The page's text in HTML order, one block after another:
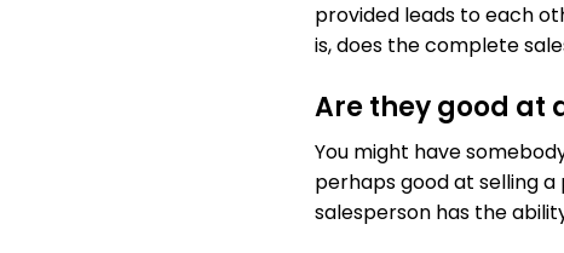
provided leads to each
is, does the complete
Are they good at
You might have
perhaps good at selling
salesperson has the